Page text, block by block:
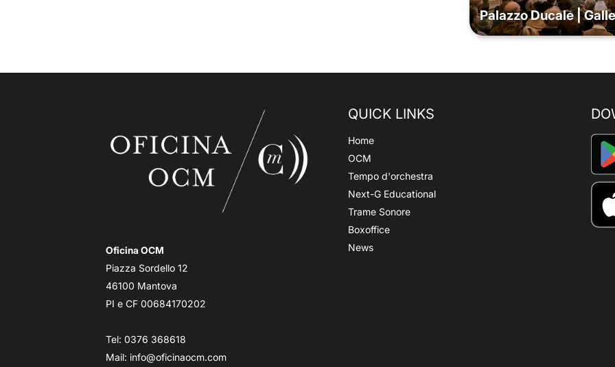
Palazzo Ducale |
Oficina OCM
Piazza Sordello 12
46100 Mantova
PI e CF 00684170202
Tel: 0376 368618
Mail: info@oficinaocm.com
QUICK LINKS
Home
OCM
Tempo d'orchestra
Next-G Educational
Trame Sonore
Boxoffice
News